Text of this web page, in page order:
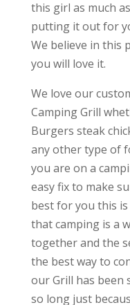
this girl as much
putting it out for
We believe in this
you will love it.
We love our
Camping Grill
Burgers steak
any other type of
you are on a
easy fix to make
best for you this
that camping is a
together and the
the best way to
our Grill has been
so long just